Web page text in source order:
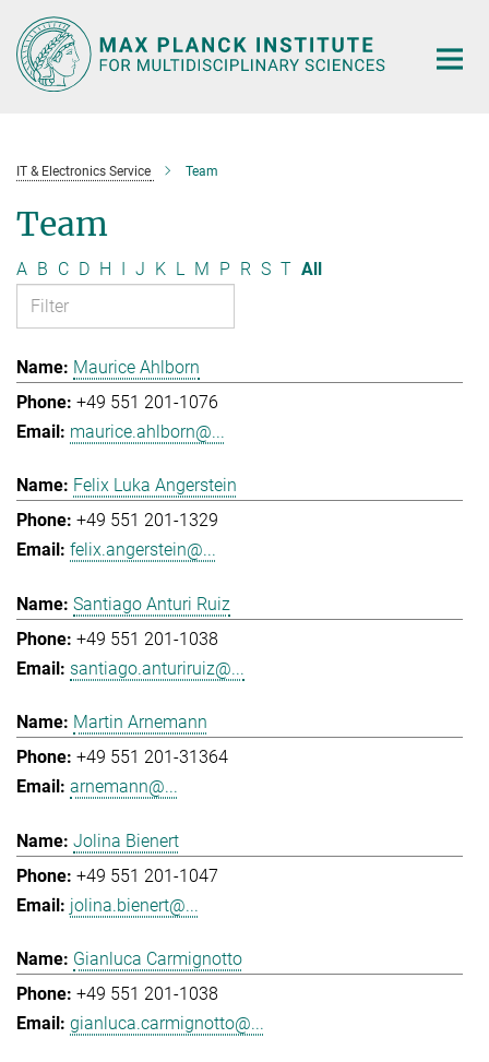
Main-
Content
IT & Electronics Service Team
Team
A B C D H I J K L M P R S T All
Maurice Ahlborn
+49 551 201-1076
maurice.ahlborn@...
Felix Luka Angerstein
+49 551 201-1329
felix.angerstein@...
Santiago Anturi Ruiz
+49 551 201-1038
santiago.anturiruiz@...
Martin Arnemann
+49 551 201-31364
arnemann@...
Jolina Bienert
+49 551 201-1047
jolina.bienert@...
Gianluca Carmignotto
+49 551 201-1038
gianluca.carmignotto@...